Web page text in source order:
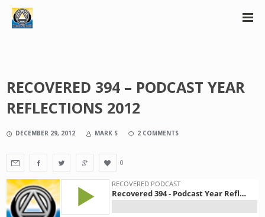
RECOVERED 394 – PODCAST YEAR
REFLECTIONS 2012
DECEMBER 29, 2012 MARK S 2 COMMENTS
0